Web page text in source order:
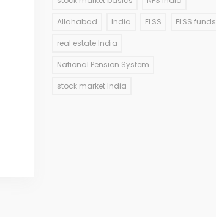
Allahabad India ELSS ELSS funds
real estate India
National Pension System
stock market India